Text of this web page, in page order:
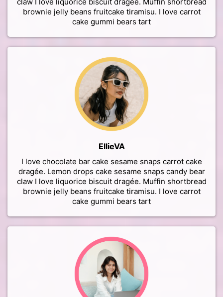
brownie jelly beans fruitcake tiramisu. I love carrot
cake gummi bears tart
EllieVA
I love chocolate bar cake sesame snaps carrot cake
dragée. Lemon drops cake sesame snaps candy bear
claw I love liquorice biscuit dragée. Muffin shortbread
brownie jelly beans fruitcake tiramisu. I love carrot
cake gummi bears tart